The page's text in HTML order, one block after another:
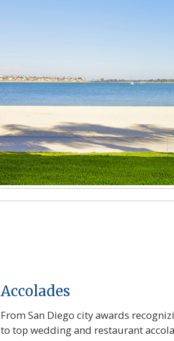
Accolades
From San Diego city awards
to top wedding and restaurant